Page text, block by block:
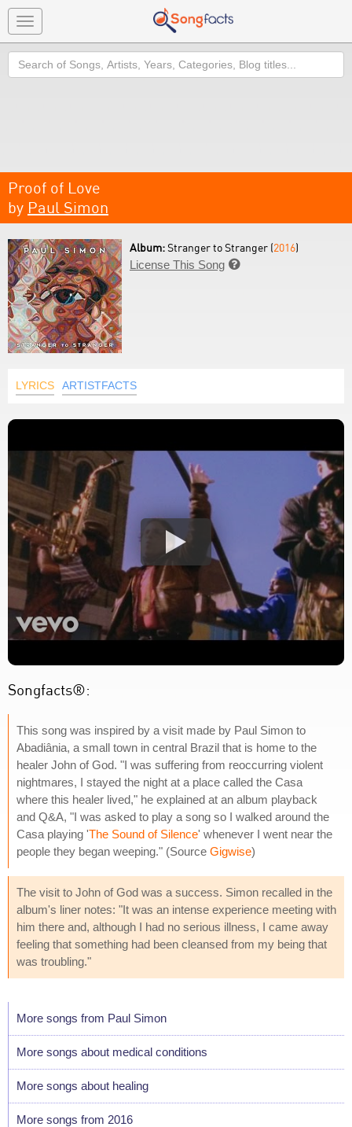
Toggle
navigation
Search
Proof of Love
by Paul Simon
Album:Stranger to Stranger (2016)
License This Song 
LYRICS ARTISTFACTS
Songfacts®:
This song was inspired by a visit made by Paul Simon to
Abadiânia, a small town in central Brazil that is home to the
healer John of God. "I was suffering from reoccurring violent
nightmares, I stayed the night at a place called the Casa
where this healer lived," he explained at an album playback
and Q&A, "I was asked to play a song so I walked around the
Casa playing 'The Sound of Silence' whenever I went near the
people they began weeping." (Source Gigwise)
The visit to John of God was a success. Simon recalled in the
album's liner notes: "It was an intense experience meeting with
him there and, although I had no serious illness, I came away
feeling that something had been cleansed from my being that
was troubling."
More songs from Paul Simon
More songs about medical conditions
More songs about healing
More songs from 2016